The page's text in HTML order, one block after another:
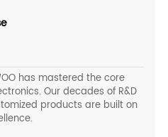
has mastered the core
Our decades of R&D
products are built on